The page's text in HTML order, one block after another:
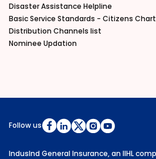
Disaster Assistance Helpline
Basic Service Standards - Citizens
Distribution Channels list
Nominee Updation
Follow us
IndusInd General Insurance, an IIHL